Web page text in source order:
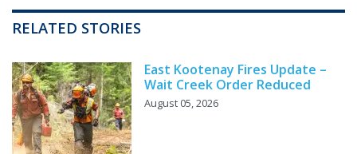
RELATED STORIES
East Kootenay Fires Update –
Wait Creek Order Reduced
August 05, 2026